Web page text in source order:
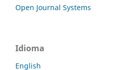
Open Journal Systems
Idioma
English